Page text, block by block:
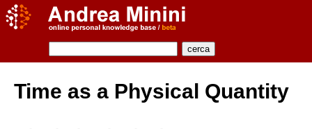
Time as a Physical Quantity